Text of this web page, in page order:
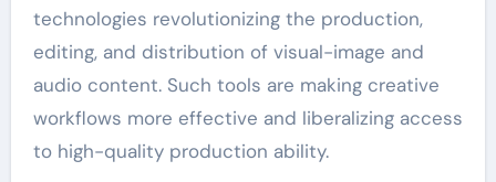
technologies revolutionizing the production,
editing, and distribution of visual-image and
audio content. Such tools are making creative
workflows more effective and liberalizing access
to high-quality production ability.